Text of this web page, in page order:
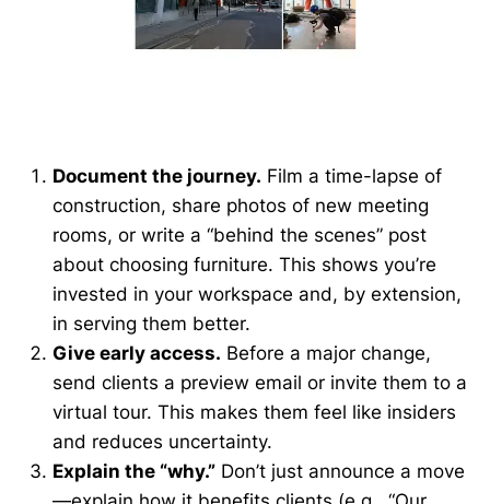
Document the journey. Film a time-lapse of
construction, share photos of new meeting
rooms, or write a “behind the scenes” post
about choosing furniture. This shows you’re
invested in your workspace and, by extension,
in serving them better.
Give early access. Before a major change,
send clients a preview email or invite them to a
virtual tour. This makes them feel like insiders
and reduces uncertainty.
Explain the “why.” Don’t just announce a move